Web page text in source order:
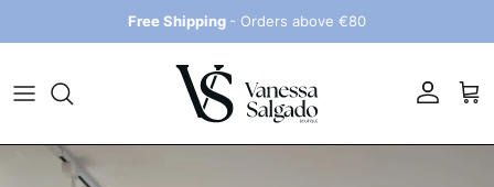
Free Shipping - Orders above €80
AccountCart
Skip to product information